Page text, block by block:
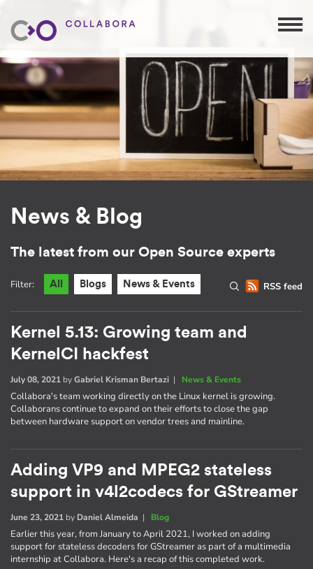
News & Blog
The latest from our Open Source experts
RSS feed
Filter: All Blogs News & Events
Kernel 5.13: Growing team and
KernelCI hackfest
July 08, 2021 byGabriel Krisman Bertazi | News & Events
Collabora's team working directly on the Linux kernel is growing.
Collaborans continue to expand on their efforts to close the gap
between hardware support on vendor trees and mainline.
Adding VP9 and MPEG2 stateless
support in v4l2codecs for GStreamer
June 23, 2021 by Daniel Almeida | Blog
Earlier this year, from January to April 2021, I worked on adding
support for stateless decoders for GStreamer as part of a multimedia
internship at Collabora. Here's a recap of this completed work.